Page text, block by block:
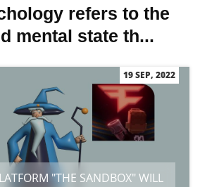
refers to the
mental state th...
19 SEP, 2022
"THE SANDBOX" WILL